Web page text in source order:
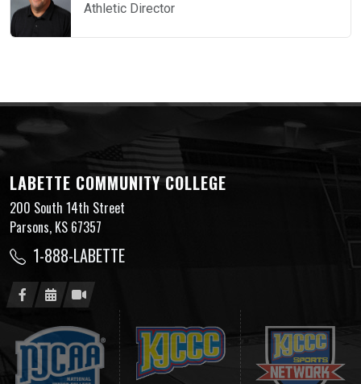
Athletic Director
LABETTE COMMUNITY COLLEGE
200 South 14th Street
Parsons, KS 67357
1-888-LABETTE